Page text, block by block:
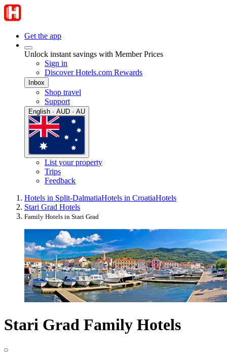
Get the app
Unlock instant savings with Member Prices
Sign in
Discover Hotels.com Rewards
Inbox
Shop travel
Support
English · AUD · AU
List your property
Trips
Feedback
Hotels in Split-DalmatiaHotels in CroatiaHotels
Stari Grad Hotels
Family Hotels in Stari Grad
Stari Grad Family Hotels